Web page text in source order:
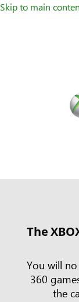
Skip to main
The
You will
360
the